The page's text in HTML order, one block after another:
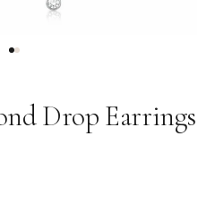
Drop Earrings